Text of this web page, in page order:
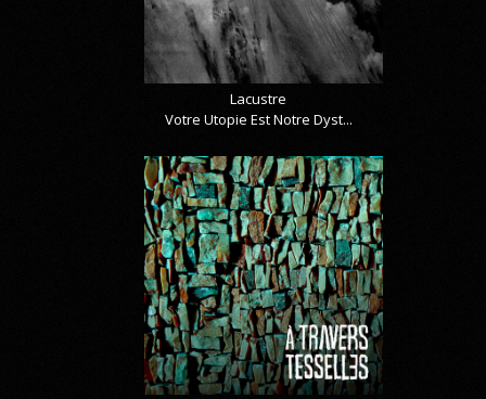
Lacustre
Votre Utopie Est Notre Dyst...